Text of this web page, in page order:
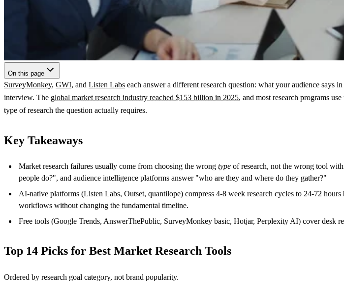
On this page
SurveyMonkey, GWI, and Listen Labs each answer a different research question: what your audience says
interview. The global market research industry reached $153 billion in 2025, and most research programs
type of research the question actually requires.
Key Takeaways
Market research failures usually come from choosing the wrong type of research, not the wrong tool
people do?", and audience intelligence platforms answer "who are they and where do they gather?"
AI-native platforms (Listen Labs, Outset, quantilope) compress 4-8 week research cycles to 24-72
workflows without changing the fundamental timeline.
Free tools (Google Trends, AnswerThePublic, SurveyMonkey basic, Hotjar, Perplexity AI) cover desk
Top 14 Picks for Best Market Research Tools
Ordered by research goal category, not brand popularity.